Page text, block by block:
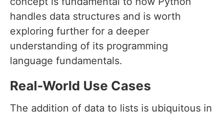
handles data structures and is worth
exploring further for a deeper
understanding of its programming
language fundamentals.
Real-World Use Cases
The addition of data to lists is ubiquitous in